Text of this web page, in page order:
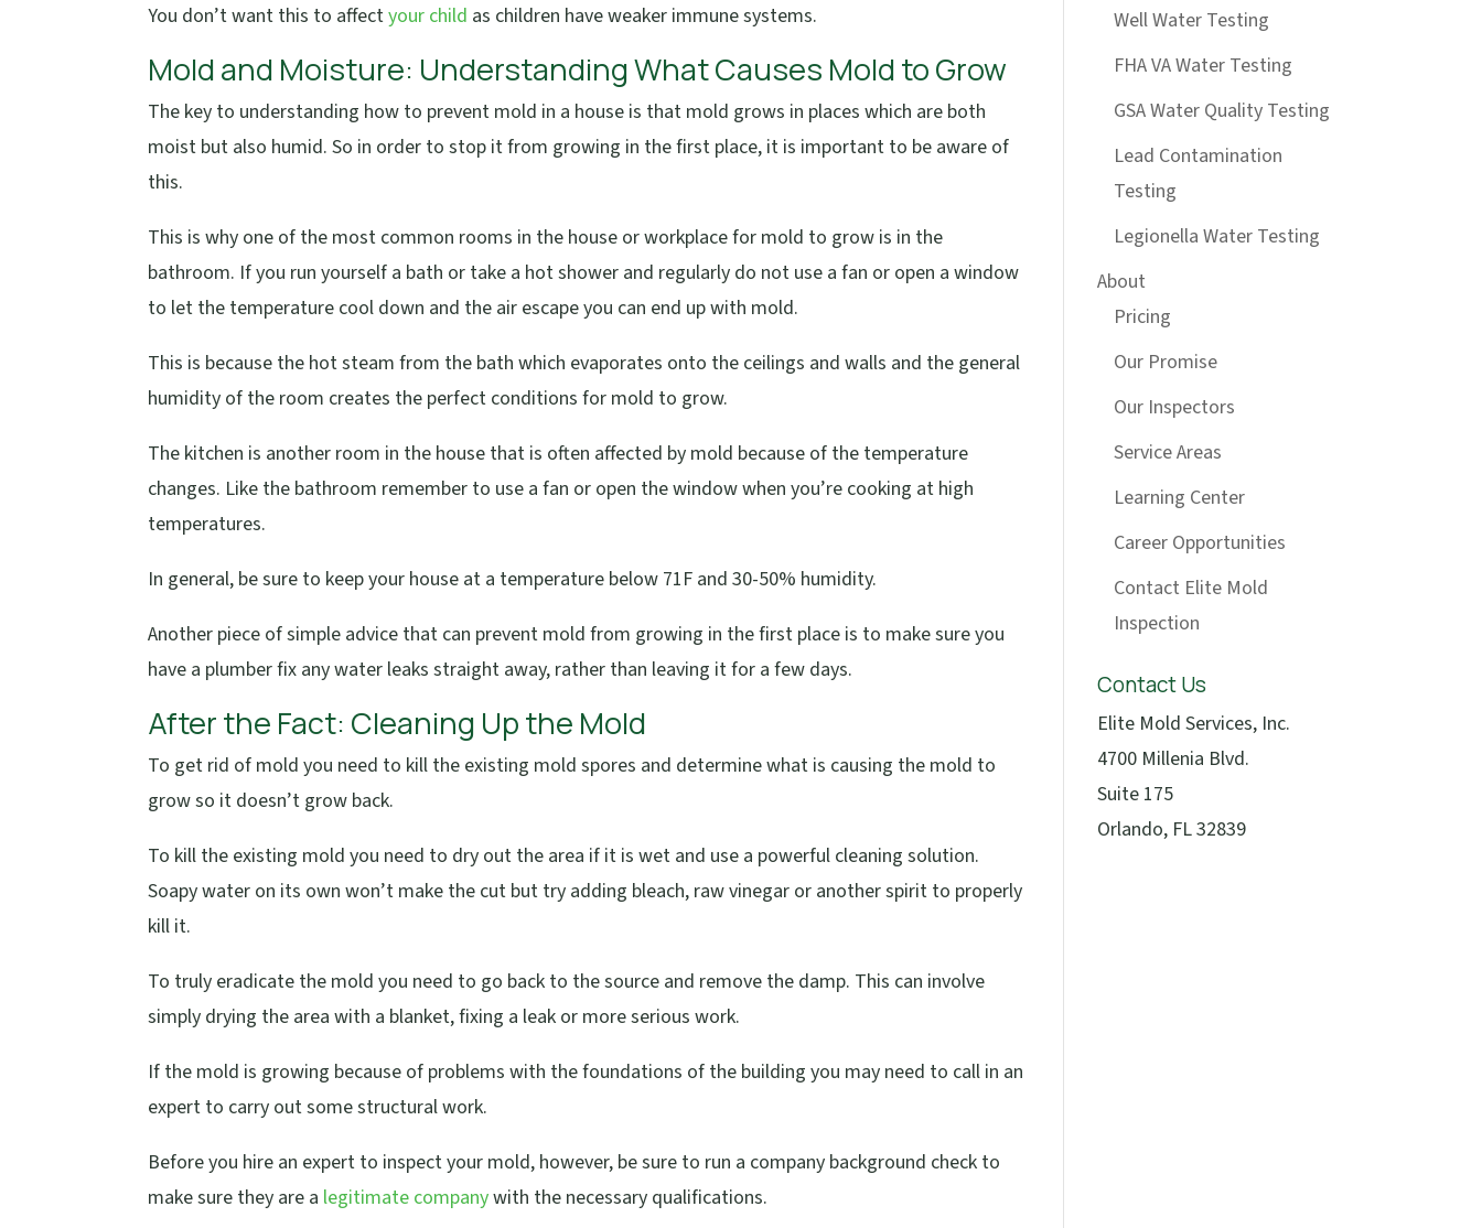
You don’t want this to affectyour child as children have weaker immune systems.
Mold and Moisture: Understanding What Causes Mold to Grow
The key to understanding how to prevent mold in a house is that mold grows in places which are both
moist but also humid. So in order to stop it from growing in the first place, it is important to be aware of
this.
This is why one of the most common rooms in the house or workplace for mold to grow is in the
bathroom. If you run yourself a bath or take a hot shower and regularly do not use a fan or open a window
to let the temperature cool down and the air escape you can end up with mold.
This is because the hot steam from the bath which evaporates onto the ceilings and walls and the general
humidity of the room creates the perfect conditions for mold to grow.
The kitchen is another room in the house that is often affected by mold because of the temperature
changes. Like the bathroom remember to use a fan or open the window when you’re cooking at high
temperatures.
In general, be sure to keep your house at a temperature below 71F and 30-50% humidity.
Another piece of simple advice that can prevent mold from growing in the first place is to make sure you
have a plumber fix any water leaks straight away, rather than leaving it for a few days.
After the Fact: Cleaning Up the Mold
To get rid of mold you need to kill the existing mold spores and determine what is causing the mold to
grow so it doesn’t grow back.
To kill the existing mold you need to dry out the area if it is wet and use a powerful cleaning solution.
Soapy water on its own won’t make the cut but try adding bleach, raw vinegar or another spirit to properly
kill it.
To truly eradicate the mold you need to go back to the source and remove the damp. This can involve
simply drying the area with a blanket, fixing a leak or more serious work.
If the mold is growing because of problems with the foundations of the building you may need to call in an
expert to carry out some structural work.
Before you hire an expert to inspect your mold, however, be sure to run a company background check to
make sure they are a legitimate companywith the necessary qualifications.
Well Water Testing
FHA VA Water Testing
GSA Water Quality Testing
Lead Contamination
Testing
Legionella Water Testing
About
Pricing
Our Promise
Our Inspectors
Service Areas
Learning Center
Career Opportunities
Contact Elite Mold
Inspection
Contact Us
Elite Mold Services, Inc.
4700 Millenia Blvd.
Suite 175
Orlando, FL 32839